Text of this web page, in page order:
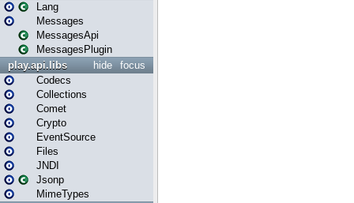
Lang
Messages
MessagesApi
MessagesPlugin
focus
hide
play.api.libs
Codecs
Collections
Comet
Crypto
EventSource
Files
JNDI
Jsonp
MimeTypes